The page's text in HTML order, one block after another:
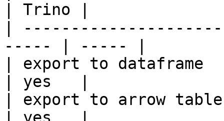
| Trino |
|
----- | ----- |
| export to dataframe
| yes   |
| export to arrow table